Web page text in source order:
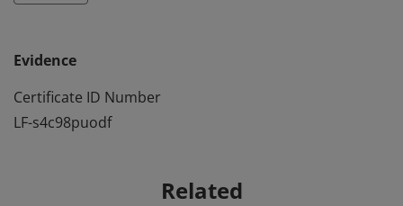
Evidence
Certificate ID Number
LF-s4c98puodf
Related